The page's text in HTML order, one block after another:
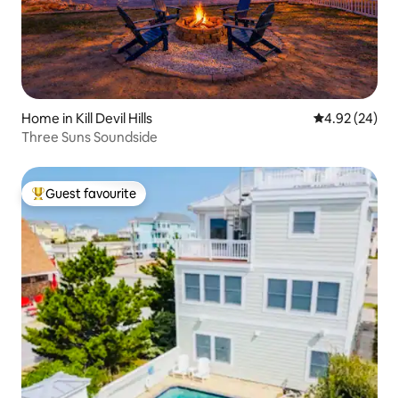
Home in Kill Devil Hills 4.92 out of 5
4.92 (24)
Three Suns Soundside
Top guest favourite
Guest favourite